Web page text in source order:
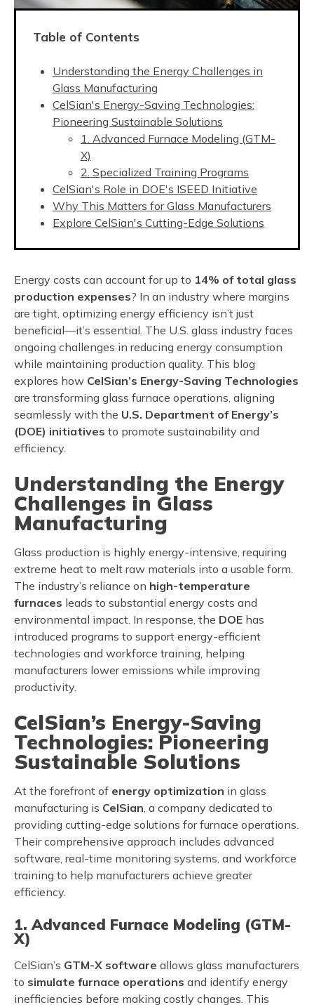
Table of Contents
Understanding the Energy Challenges in
Glass Manufacturing
CelSian's Energy-Saving Technologies:
Pioneering Sustainable Solutions
1. Advanced Furnace Modeling (GTM-
X)
2. Specialized Training Programs
CelSian's Role in DOE's ISEED Initiative
Why This Matters for Glass Manufacturers
Explore CelSian's Cutting-Edge Solutions
Energy costs can account for up to 14% of total glass
production expenses? In an industry where margins
are tight, optimizing energy efficiency isn’t just
beneficial—it’s essential. The U.S. glass industry faces
ongoing challenges in reducing energy consumption
while maintaining production quality. This blog
explores how CelSian’s Energy-Saving Technologies
are transforming glass furnace operations, aligning
seamlessly with the U.S. Department of Energy’s
(DOE) initiatives to promote sustainability and
efficiency.
Understanding the Energy
Challenges in Glass
Manufacturing
Glass production is highly energy-intensive, requiring
extreme heat to melt raw materials into a usable form.
The industry’s reliance on high-temperature
furnaces leads to substantial energy costs and
environmental impact. In response, the DOE has
introduced programs to support energy-efficient
technologies and workforce training, helping
manufacturers lower emissions while improving
productivity.
CelSian’s Energy-Saving
Technologies: Pioneering
Sustainable Solutions
At the forefront of energy optimization in glass
manufacturing is CelSian, a company dedicated to
providing cutting-edge solutions for furnace operations.
Their comprehensive approach includes advanced
software, real-time monitoring systems, and workforce
training to help manufacturers achieve greater
efficiency.
1. Advanced Furnace Modeling (GTM-
X)
CelSian’s GTM-X software allows glass manufacturers
to simulate furnace operations and identify energy
inefficiencies before making costly changes. This